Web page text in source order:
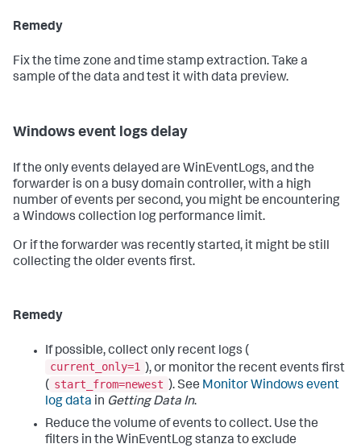
Remedy
Fix the time zone and time stamp extraction. Take a
sample of the data and test it with data preview.
Windows event logs delay
If the only events delayed are WinEventLogs, and the
forwarder is on a busy domain controller, with a high
number of events per second, you might be encountering
a Windows collection log performance limit.
Or if the forwarder was recently started, it might be still
collecting the older events first.
Remedy
If possible, collect only recent logs (
current_only=1 ), or monitor the recent events first
( start_from=newest ). See Monitor Windows event
log data in Getting Data In.
Reduce the volume of events to collect. Use the
filters in the WinEventLog stanza to exclude